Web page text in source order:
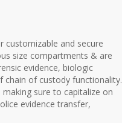
customizable and secure
size compartments & are
evidence, biologic
chain of custody functionality.
sure to capitalize on
evidence transfer,